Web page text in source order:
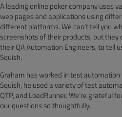
A leading online poker company uses
web pages and applications using
different platforms. We can’t tell you
screenshots of their products, but they
their QA Automation Engineers, to tell
Squish.
Graham has worked in test
Squish, he used a variety of test
QTP, and LoadRunner. We’re grateful
our questions so thoughtfully.